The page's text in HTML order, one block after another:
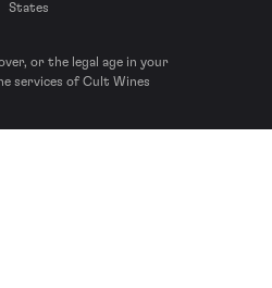
States
or the legal age in your
services of Cult Wines